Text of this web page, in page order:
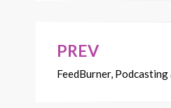
Post
navigation
PREV
FeedBurner,